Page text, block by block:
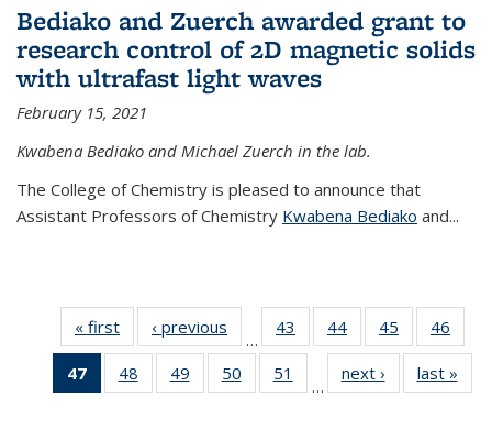
Bediako and Zuerch awarded grant to
research control of 2D magnetic solids
with ultrafast light waves
February 15, 2021
Kwabena Bediako and Michael Zuerch in the lab.
The College of Chemistry is pleased to announce that
Assistant Professors of Chemistry Kwabena Bediako and...
« first News‹ previous
…
43
135
44
135
News
45
135
News
46
135
47
of 135
News
48
135
49
135
50
135
51
135
…
next › Newslast »